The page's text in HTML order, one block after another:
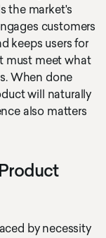
the market's
customers
keeps users for
must meet what
When done
will naturally
also matters
by necessity